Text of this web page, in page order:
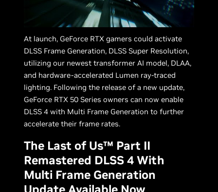
At launch, GeForce RTX gamers could activate
DLSS Frame Generation, DLSS Super Resolution,
utilizing our newest transformer AI model, DLAA,
and hardware-accelerated Lumen ray-traced
lighting. Following the release of a new update,
GeForce RTX 50 Series owners can now enable
DLSS 4 with Multi Frame Generation to further
accelerate their frame rates.
The Last of Us™ Part II
Remastered DLSS 4 With
Multi Frame Generation